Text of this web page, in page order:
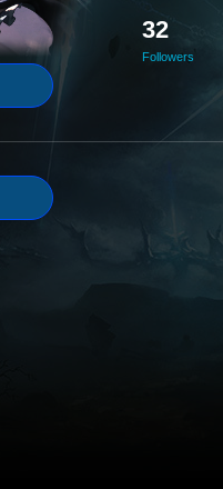
32
Followers